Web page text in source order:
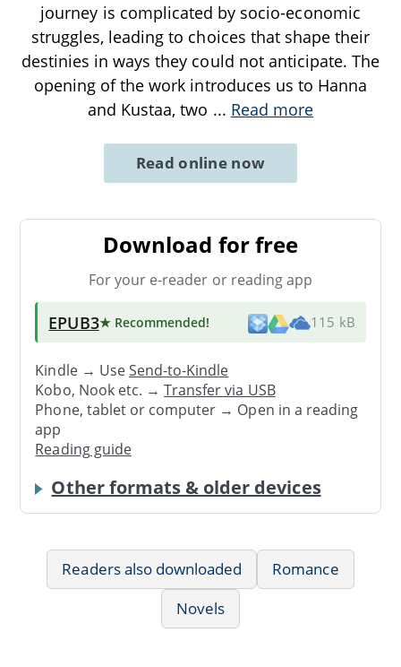
journey is complicated by socio-economic
struggles, leading to choices that shape their
destinies in ways they could not anticipate. The
opening of the work introduces us to Hanna
and Kustaa, two ... Read more
Read online now
Download for free
For your e-reader or reading app
EPUB3★ Recommended! 115 kB
Kindle → UseSend-to-Kindle
Kobo, Nook etc. →Transfer via USB
Phone, tablet or computer → Open in a reading
app
Reading guide
Other formats & older devices
Readers also downloaded
Romance
Novels